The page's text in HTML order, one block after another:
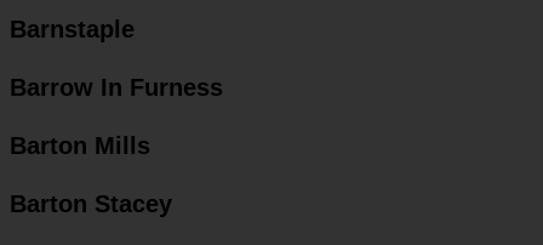
Barnstaple
Barrow In Furness
Barton Mills
Barton Stacey